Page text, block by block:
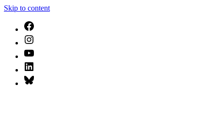
Skip to content